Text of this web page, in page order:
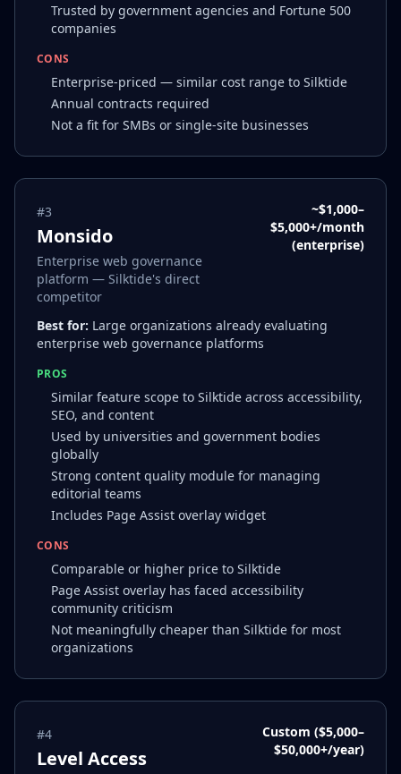
Trusted by government agencies and Fortune 500
companies
CONS
Enterprise-priced — similar cost range to Silktide
Annual contracts required
Not a fit for SMBs or single-site businesses
#3
Monsido
Enterprise web governance
platform — Silktide's direct
competitor
~$1,000–
$5,000+/month
(enterprise)
Best for: Large organizations already evaluating
enterprise web governance platforms
PROS
Similar feature scope to Silktide across accessibility,
SEO, and content
Used by universities and government bodies
globally
Strong content quality module for managing
editorial teams
Includes Page Assist overlay widget
CONS
Comparable or higher price to Silktide
Page Assist overlay has faced accessibility
community criticism
Not meaningfully cheaper than Silktide for most
organizations
#4
Level Access
Custom ($5,000–
$50,000+/year)